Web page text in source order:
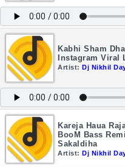
Kabhi Sham
Instagram Viral
Artist: Dj Nikhil
Kareja Haua
BooM Bass
Sakaldiha
Artist: Dj Nikhil